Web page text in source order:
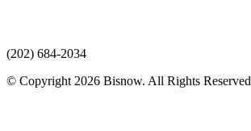
(202) 684-2034
© Copyright 2026 Bisnow. All Rights Reserved